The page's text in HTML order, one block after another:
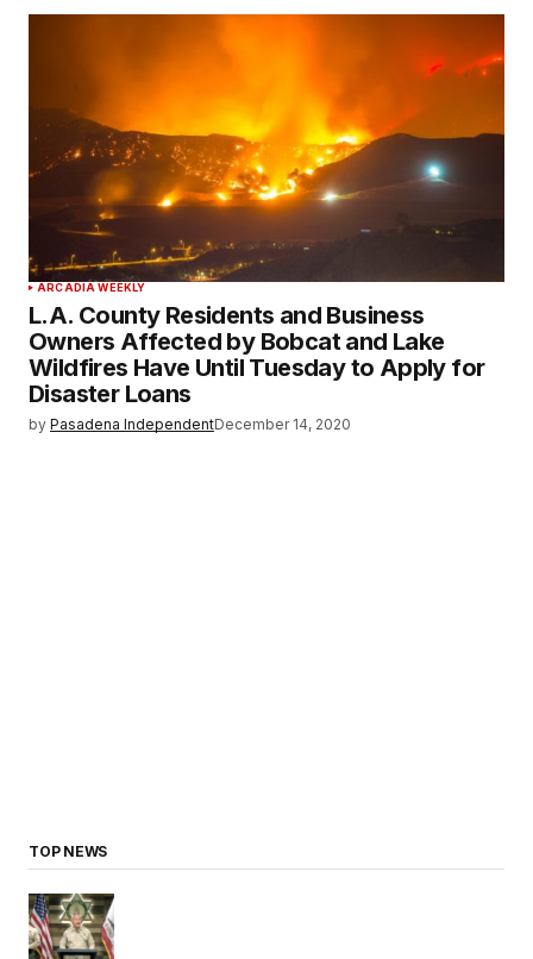
ARCADIA WEEKLY
L.A. County Residents and Business
Owners Affected by Bobcat and Lake
Wildfires Have Until Tuesday to Apply for
Disaster Loans
by Pasadena IndependentDecember 14, 2020
TOP NEWS